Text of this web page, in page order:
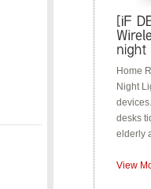
Home
Night
desks
elderly
View